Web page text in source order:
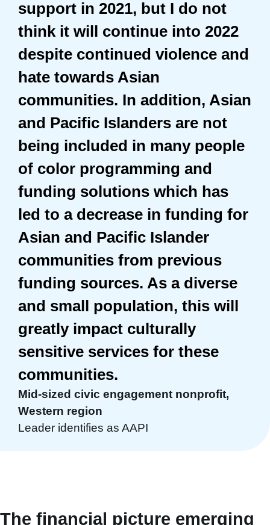
support in 2021, but I do not
think it will continue into 2022
despite continued violence and
hate towards Asian
communities. In addition, Asian
and Pacific Islanders are not
being included in many people
of color programming and
funding solutions which has
led to a decrease in funding for
Asian and Pacific Islander
communities from previous
funding sources. As a diverse
and small population, this will
greatly impact culturally
sensitive services for these
communities.
Mid-sized civic engagement nonprofit,
Western region
Leader identifies as AAPI
The financial picture emerging